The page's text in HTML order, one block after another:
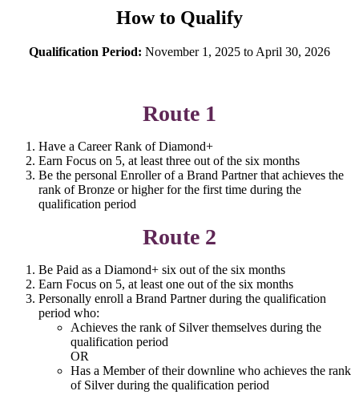
How to Qualify
Qualification Period: November 1, 2025 to April 30, 2026
Route 1
Have a Career Rank of Diamond+
Earn Focus on 5, at least three out of the six months
Be the personal Enroller of a Brand Partner that achieves the
rank of Bronze or higher for the first time during the
qualification period
Route 2
Be Paid as a Diamond+ six out of the six months
Earn Focus on 5, at least one out of the six months
Personally enroll a Brand Partner during the qualification
period who:
Achieves the rank of Silver themselves during the
qualification period
OR
Has a Member of their downline who achieves the rank
of Silver during the qualification period